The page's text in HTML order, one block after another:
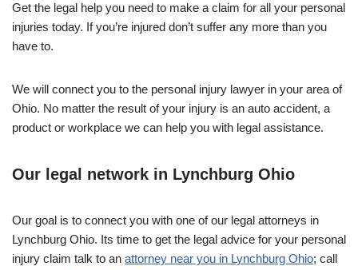
Get the legal help you need to make a claim for all your personal
injuries today. If you’re injured don’t suffer any more than you
have to.
We will connect you to the personal injury lawyer in your area of
Ohio. No matter the result of your injury is an auto accident, a
product or workplace we can help you with legal assistance.
Our legal network in Lynchburg Ohio
Our goal is to connect you with one of our legal attorneys in
Lynchburg Ohio. Its time to get the legal advice for your personal
injury claim talk to an attorney near you in Lynchburg Ohio; call